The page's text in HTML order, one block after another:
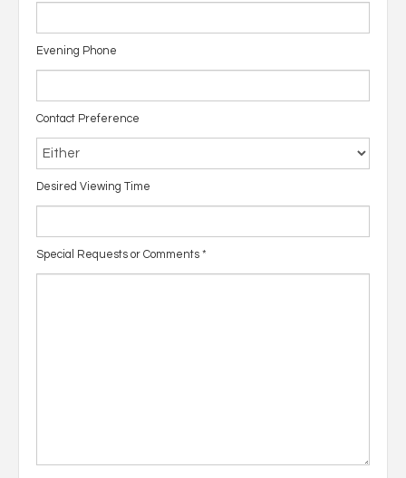
Evening Phone
Contact Preference
Desired Viewing Time
Special Requests or Comments *